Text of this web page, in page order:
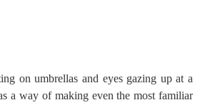
on umbrellas and eyes gazing up at a
a way of making even the most familiar